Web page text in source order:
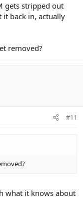
gets stripped out
it back in, actually
removed?
#11
what it knows about